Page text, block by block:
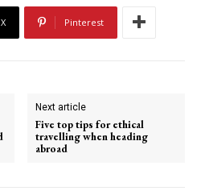
X Pinterest
Next article
Five top tips for ethical
travelling when heading
abroad